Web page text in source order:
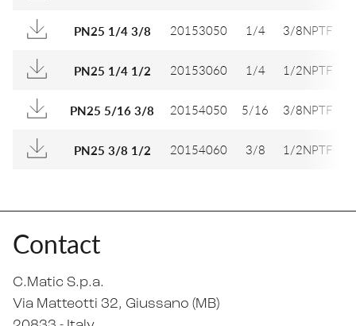
PN25 1/4 3/8 20153050 1/4 3/8NPTF
PN25 1/4 1/2 20153060 1/4 1/2NPTF
PN25 5/16 3/8 20154050 5/16 3/8NPTF
PN25 3/8 1/2 20154060 3/8 1/2NPTF
Contact
C.Matic S.p.a.
Via Matteotti 32, Giussano (MB)